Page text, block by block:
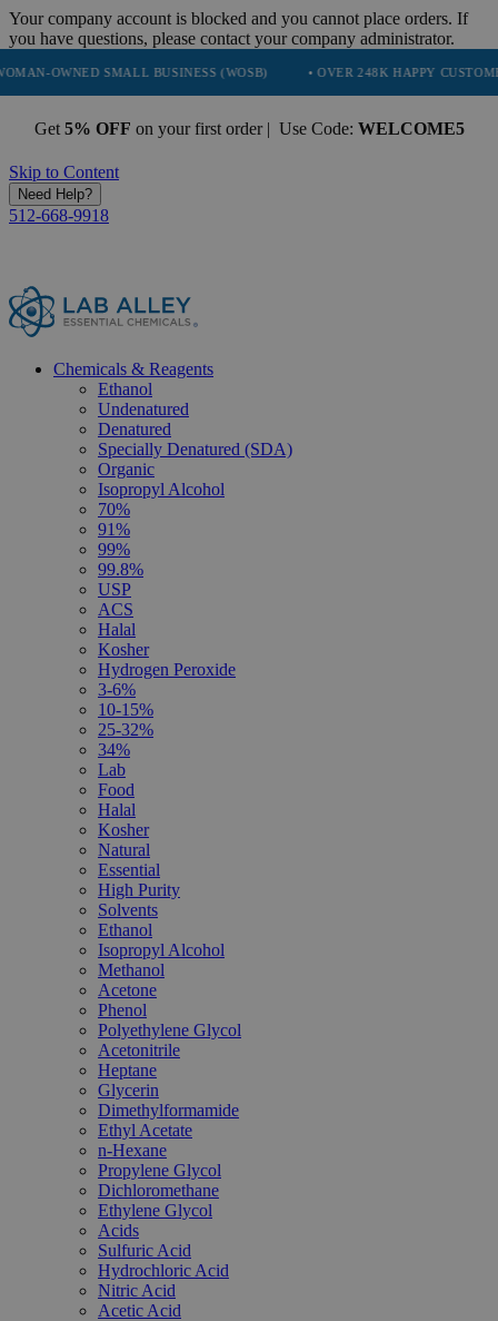
Your company account is blocked and you cannot place orders. If
you have questions, please contact your company administrator.
SMALL BUSINESS (WOSB) • OVER 248K HAPPY CUSTOMERS •
Get 5% OFF on your first order | Use Code: WELCOME5
Skip to Content
Need Help?
512-668-9918
Chemicals & Reagents
Ethanol
Undenatured
Denatured
Specially Denatured (SDA)
Organic
Isopropyl Alcohol
70%
91%
99%
99.8%
USP
ACS
Halal
Kosher
Hydrogen Peroxide
3-6%
10-15%
25-32%
34%
Lab
Food
Halal
Kosher
Natural
Essential
High Purity
Solvents
Ethanol
Isopropyl Alcohol
Methanol
Acetone
Phenol
Polyethylene Glycol
Acetonitrile
Heptane
Glycerin
Dimethylformamide
Ethyl Acetate
n-Hexane
Propylene Glycol
Dichloromethane
Ethylene Glycol
Acids
Sulfuric Acid
Hydrochloric Acid
Nitric Acid
Acetic Acid